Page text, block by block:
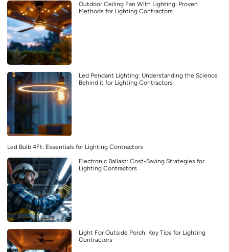
Outdoor Ceiling Fan With Lighting: Proven
Methods for Lighting Contractors
Led Pendant Lighting: Understanding the Science
Behind it for Lighting Contractors
Led Bulb 4Ft: Essentials for Lighting Contractors
Electronic Ballast: Cost-Saving Strategies for
Lighting Contractors
Light For Outside Porch: Key Tips for Lighting
Contractors